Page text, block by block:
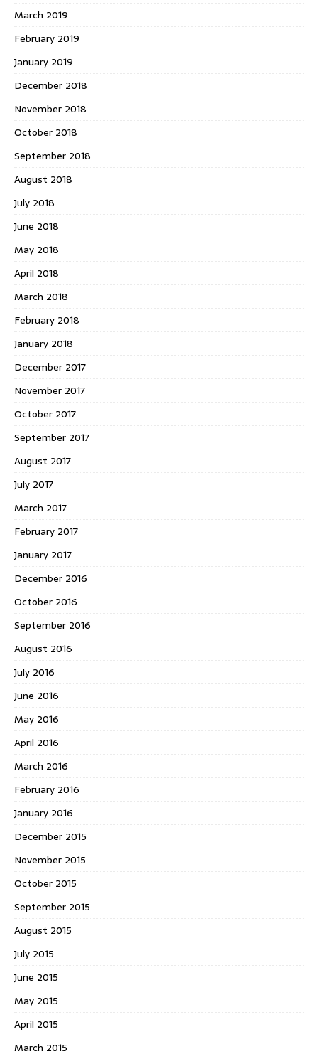
March 2019
February 2019
January 2019
December 2018
November 2018
October 2018
September 2018
August 2018
July 2018
June 2018
May 2018
April 2018
March 2018
February 2018
January 2018
December 2017
November 2017
October 2017
September 2017
August 2017
July 2017
March 2017
February 2017
January 2017
December 2016
October 2016
September 2016
August 2016
July 2016
June 2016
May 2016
April 2016
March 2016
February 2016
January 2016
December 2015
November 2015
October 2015
September 2015
August 2015
July 2015
June 2015
May 2015
April 2015
March 2015